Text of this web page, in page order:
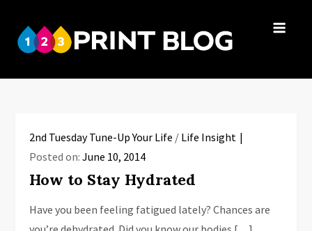
content
Blog
2nd Tuesday Tune-Up Your Life / Life Insight
Posted on:June 10, 2014
How to Stay Hydrated
Have you been feeling fatigued lately? Chances are